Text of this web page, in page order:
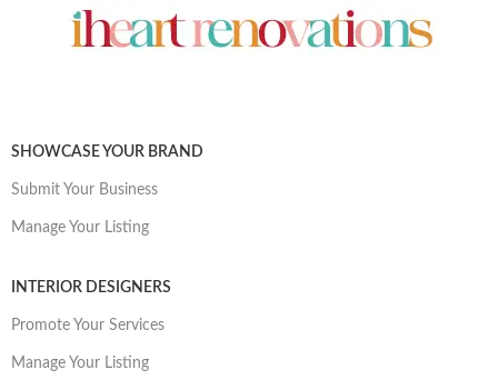
SHOWCASE YOUR BRAND
Submit Your Business
Manage Your Listing
INTERIOR DESIGNERS
Promote Your Services
Manage Your Listing